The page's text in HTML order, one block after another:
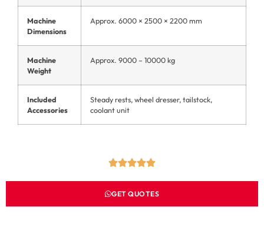
Machine
Dimensions
Approx. 6000 × 2500 × 2200 mm
Machine
Weight
Approx. 9000 – 10000 kg
Included
Accessories
Steady rests, wheel dresser, tailstock,
coolant unit
GET QUOTES